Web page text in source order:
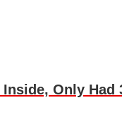
Only Had